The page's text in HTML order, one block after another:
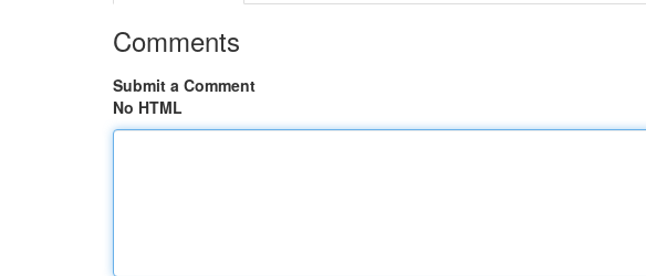
Comments
Submit a Comment
No HTML